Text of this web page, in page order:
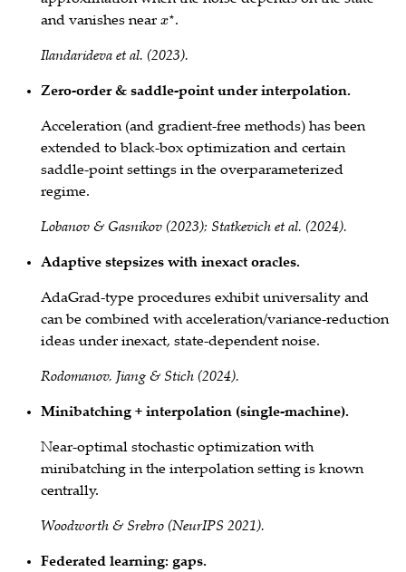
and vanishes near x⋆.
Ilandarideva et al. (2023).
Zero‑order & saddle‑point under interpolation.
Acceleration (and gradient‑free methods) has been
extended to black‑box optimization and certain
saddle‑point settings in the overparameterized
regime.
Lobanov & Gasnikov (2023); Statkevich et al. (2024).
Adaptive stepsizes with inexact oracles.
AdaGrad‑type procedures exhibit universality and
can be combined with acceleration/variance‑reduction
ideas under inexact, state‑dependent noise.
Rodomanov, Jiang & Stich (2024).
Minibatching + interpolation (single‑machine).
Near‑optimal stochastic optimization with
minibatching in the interpolation setting is known
centrally.
Woodworth & Srebro (NeurIPS 2021).
Federated learning: gaps.